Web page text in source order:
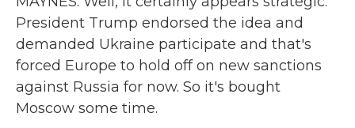
President Trump endorsed the idea and
demanded Ukraine participate and that's
forced Europe to hold off on new sanctions
against Russia for now. So it's bought
Moscow some time.